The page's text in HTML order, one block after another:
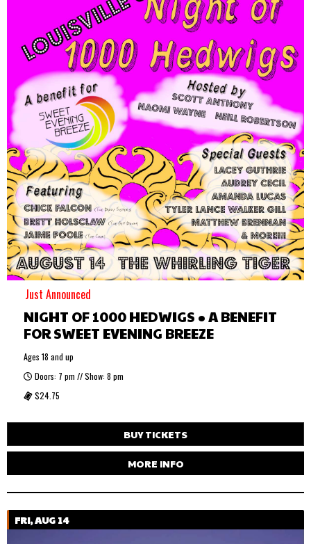
Just Announced
NIGHT OF 1000 HEDWIGS • A BENEFIT
FOR SWEET EVENING BREEZE
Ages 18 and up
Doors: 7 pm // Show: 8 pm
$24.75
BUY TICKETS
MORE INFO
FRI, AUG 14